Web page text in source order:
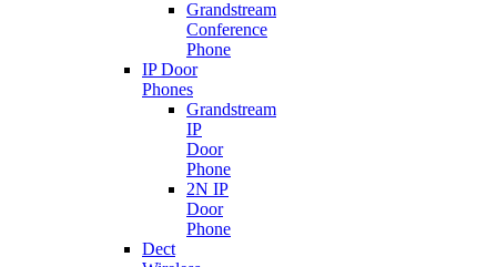
Grandstream
Conference
Phone
IP Door
Phones
Grandstream
IP
Door
Phone
2N IP
Door
Phone
Dect